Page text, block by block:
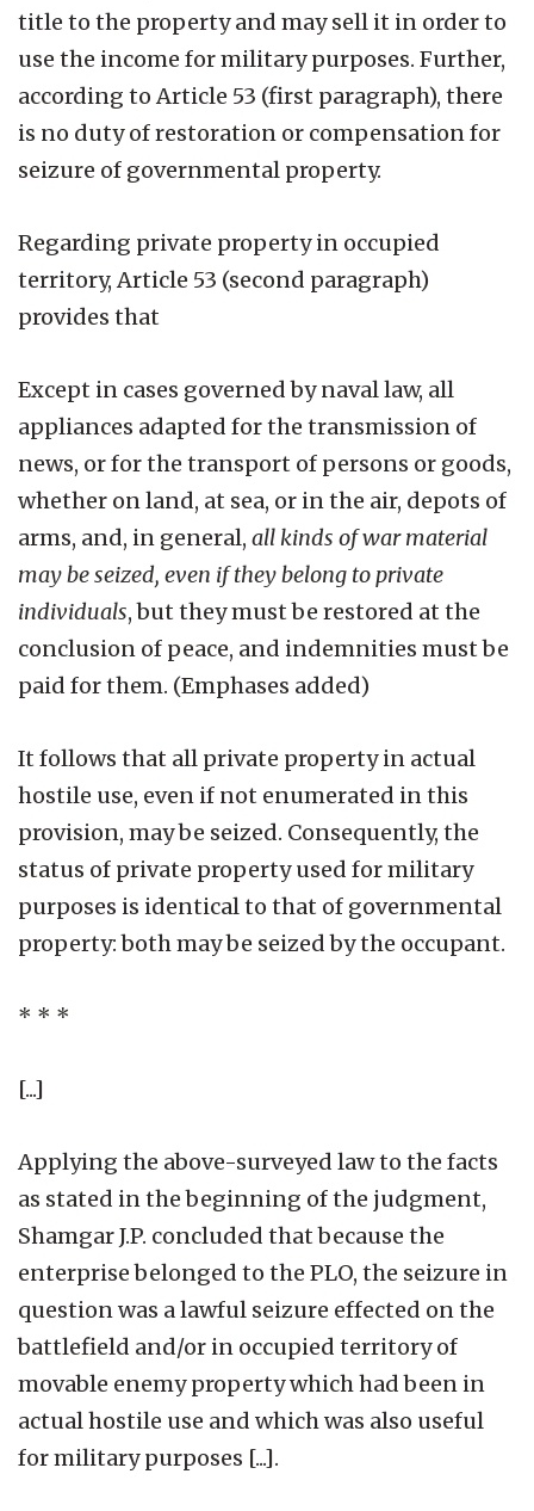
title to the property and may sell it in order to
use the income for military purposes. Further,
according to Article 53 (first paragraph), there
is no duty of restoration or compensation for
seizure of governmental property.
Regarding private property in occupied
territory, Article 53 (second paragraph)
provides that
Except in cases governed by naval law, all
appliances adapted for the transmission of
news, or for the transport of persons or goods,
whether on land, at sea, or in the air, depots of
arms, and, in general, all kinds of war material
may be seized, even if they belong to private
individuals, but they must be restored at the
conclusion of peace, and indemnities must be
paid for them. (Emphases added)
It follows that all private property in actual
hostile use, even if not enumerated in this
provision, may be seized. Consequently, the
status of private property used for military
purposes is identical to that of governmental
property: both may be seized by the occupant.
* * *
[...]
Applying the above-surveyed law to the facts
as stated in the beginning of the judgment,
Shamgar J.P. concluded that because the
enterprise belonged to the PLO, the seizure in
question was a lawful seizure effected on the
battlefield and/or in occupied territory of
movable enemy property which had been in
actual hostile use and which was also useful
for military purposes [...].